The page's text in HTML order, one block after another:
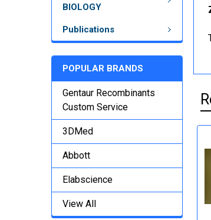
BIOLOGY
Publications
POPULAR BRANDS
Gentaur Recombinants
Custom Service
3DMed
Abbott
Elabscience
View All